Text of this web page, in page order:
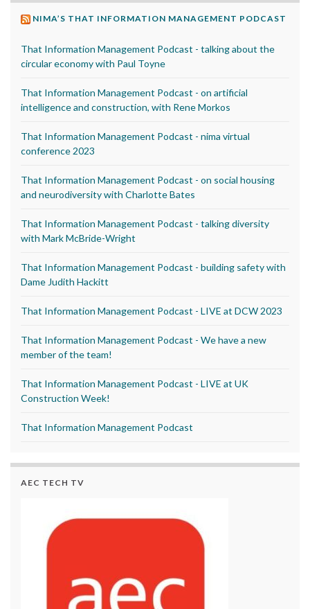
NIMA’S THAT INFORMATION MANAGEMENT PODCAST
That Information Management Podcast - talking about the
circular economy with Paul Toyne
That Information Management Podcast - on artificial
intelligence and construction, with Rene Morkos
That Information Management Podcast - nima virtual
conference 2023
That Information Management Podcast - on social housing
and neurodiversity with Charlotte Bates
That Information Management Podcast - talking diversity
with Mark McBride-Wright
That Information Management Podcast - building safety with
Dame Judith Hackitt
That Information Management Podcast - LIVE at DCW 2023
That Information Management Podcast - We have a new
member of the team!
That Information Management Podcast - LIVE at UK
Construction Week!
That Information Management Podcast
AEC TECH TV